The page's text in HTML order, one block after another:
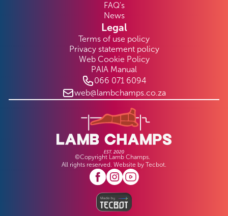
FAQ's
News
Legal
Terms of use policy
Privacy statement policy
Web Cookie Policy
PAIA Manual
066 071 6094
web@lambchamps.co.za
©Copyright Lamb Champs.
All rights reserved. Website by Tecbot